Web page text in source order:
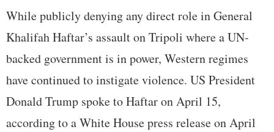
While publicly denying any direct role in General
Khalifah Haftar’s assault on Tripoli where a UN-
backed government is in power, Western regimes
have continued to instigate violence. US President
Donald Trump spoke to Haftar on April 15,
according to a White House press release on April